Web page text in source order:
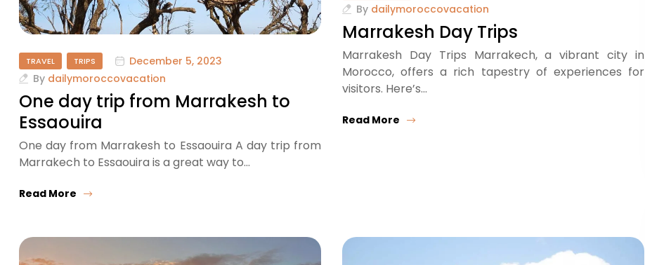
TRAVEL TRIPS
December 5, 2023
By dailymoroccovacation
One day trip from Marrakesh to
Essaouira
One day from Marrakesh to Essaouira A day trip from
Marrakech to Essaouira is a great way to…
Read More
By dailymoroccovacation
Marrakesh Day Trips
Marrakesh Day Trips Marrakech, a vibrant city in
Morocco, offers a rich tapestry of experiences for
visitors. Here’s…
Read More